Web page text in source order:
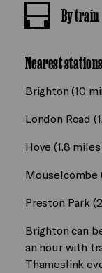
By train
Nearest stations
Brighton (10
London Road
Hove (1.8
Mouselcombe
Preston Park
Brighton can
an hour with
Thameslink